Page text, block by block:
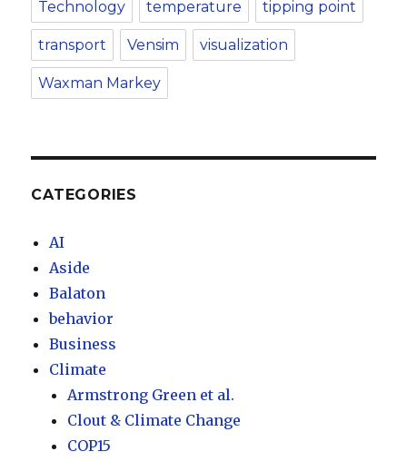
Technology temperature tipping point
transport Vensim visualization
Waxman Markey
CATEGORIES
AI
Aside
Balaton
behavior
Business
Climate
Armstrong Green et al.
Clout & Climate Change
COP15